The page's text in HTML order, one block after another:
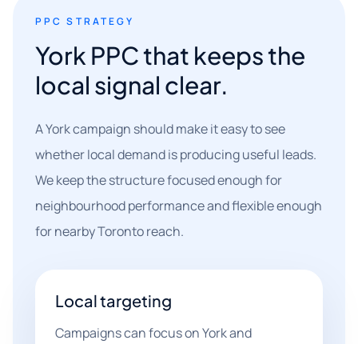
PPC STRATEGY
York PPC that keeps the
local signal clear.
A York campaign should make it easy to see
whether local demand is producing useful leads.
We keep the structure focused enough for
neighbourhood performance and flexible enough
for nearby Toronto reach.
Local targeting
Campaigns can focus on York and